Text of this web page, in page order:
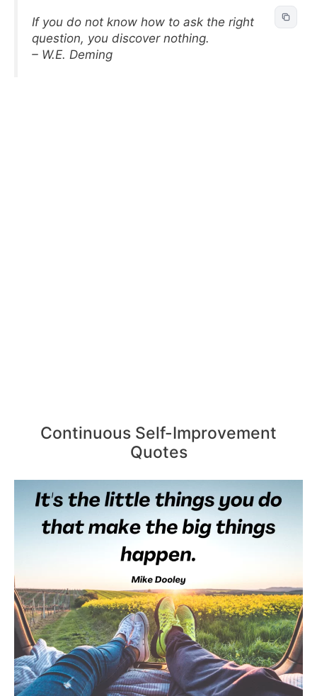
If you do not know how to ask the right
question, you discover nothing.
– W.E. Deming
Continuous Self-Improvement
Quotes